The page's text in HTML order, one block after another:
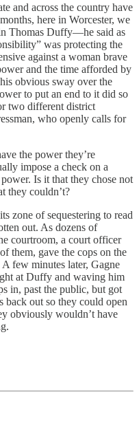
and across the country have
here in Worcester, we
Thomas Duffy—he said as
was protecting the
against a woman brave
and the time afforded by
obvious sway over the
to put an end to it did so
two different district
who openly calls for
the power they’re
impose a check on a
Is it that they chose not
they couldn’t?
zone of sequestering to read
out. As dozens of
courtroom, a court officer
them, gave the cops on the
few minutes later, Gagne
at Duffy and waving him
in, past the public, but got
back out so they could open
obviously wouldn’t have